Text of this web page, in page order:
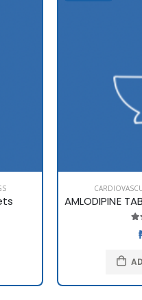
AMLODIPINE